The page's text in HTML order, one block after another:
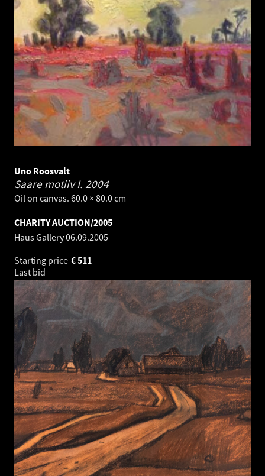
Uno Roosvalt
Saare motiiv I. 2004
Oil on canvas. 60.0 × 80.0 cm
CHARITY AUCTION/2005
Haus Gallery06.09.2005
Starting price
511
€
Last bid